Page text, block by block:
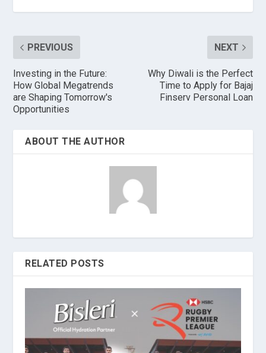
PREVIOUS
Investing in the Future:
How Global Megatrends
are Shaping Tomorrow's
Opportunities
NEXT
Why Diwali is the Perfect
Time to Apply for Bajaj
Finserv Personal Loan
ABOUT THE AUTHOR
RELATED POSTS